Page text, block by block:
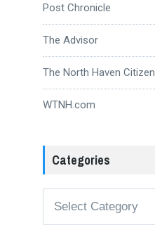
Post Chronicle
The Advisor
The North Haven Citizen
WTNH.com
Categories